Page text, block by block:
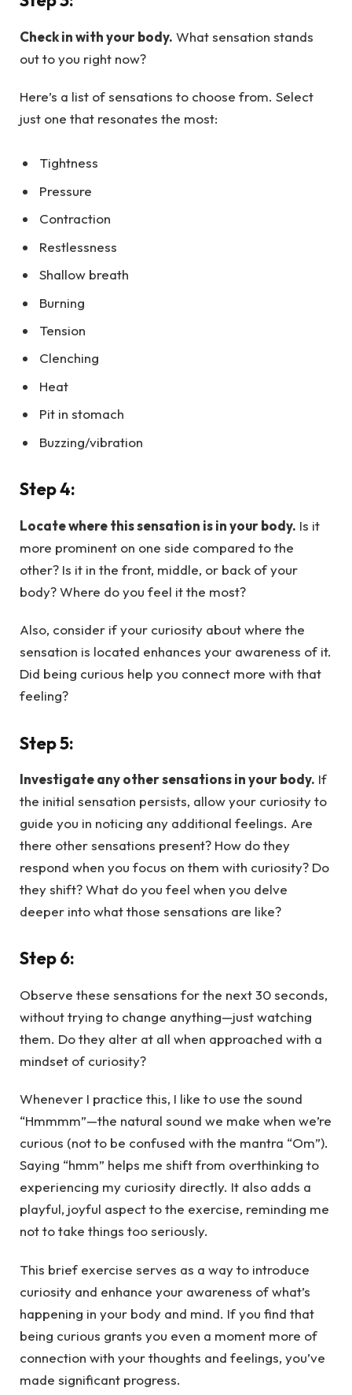
Check in with your body. What sensation stands
out to you right now?
Here’s a list of sensations to choose from. Select
just one that resonates the most:
Tightness
Pressure
Contraction
Restlessness
Shallow breath
Burning
Tension
Clenching
Heat
Pit in stomach
Buzzing/vibration
Step 4:
Locate where this sensation is in your body. Is it
more prominent on one side compared to the
other? Is it in the front, middle, or back of your
body? Where do you feel it the most?
Also, consider if your curiosity about where the
sensation is located enhances your awareness of it.
Did being curious help you connect more with that
feeling?
Step 5:
Investigate any other sensations in your body. If
the initial sensation persists, allow your curiosity to
guide you in noticing any additional feelings. Are
there other sensations present? How do they
respond when you focus on them with curiosity? Do
they shift? What do you feel when you delve
deeper into what those sensations are like?
Step 6:
Observe these sensations for the next 30 seconds,
without trying to change anything—just watching
them. Do they alter at all when approached with a
mindset of curiosity?
Whenever I practice this, I like to use the sound
“Hmmmm”—the natural sound we make when we’re
curious (not to be confused with the mantra “Om”).
Saying “hmm” helps me shift from overthinking to
experiencing my curiosity directly. It also adds a
playful, joyful aspect to the exercise, reminding me
not to take things too seriously.
This brief exercise serves as a way to introduce
curiosity and enhance your awareness of what’s
happening in your body and mind. If you find that
being curious grants you even a moment more of
connection with your thoughts and feelings, you’ve
made significant progress.